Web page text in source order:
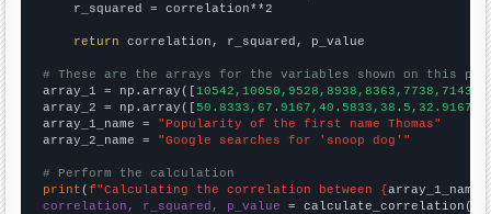
    r_squared = correlation**2
return correlation, r_squared, p_value
# These are the arrays for the variables shown on this
array_1 = np.array([
array_2 = np.array([
array_1_name = "Popularity of the first name Thomas"
array_2_name = "Google searches for 'snoop dog'"
# Perform the calculation
print (f"Calculating the correlation between {array_1_name
correlation, r_squared, p_value = calculate_correlation(